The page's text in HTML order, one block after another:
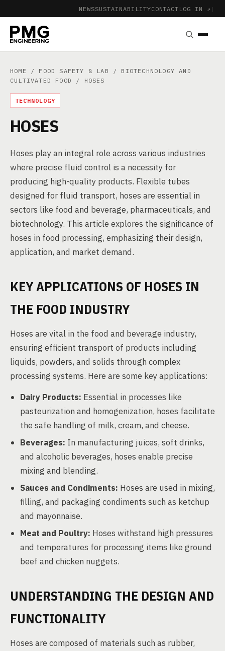
NEWSSUSTAINABILITYCONTACT LOG IN ↗ |
HOME / FOOD SAFETY & LAB / BIOTECHNOLOGY AND
CULTIVATED FOOD
/ HOSES
TECHNOLOGY
HOSES
Hoses play an integral role across various industries
where precise fluid control is a necessity for
producing high-quality products. Flexible tubes
designed for fluid transport, hoses are essential in
sectors like food and beverage, pharmaceuticals, and
biotechnology. This article explores the significance of
hoses in food processing, emphasizing their design,
application, and market demand.
KEY APPLICATIONS OF HOSES IN
THE FOOD INDUSTRY
Hoses are vital in the food and beverage industry,
ensuring efficient transport of products including
liquids, powders, and solids through complex
processing systems. Here are some key applications:
Dairy Products: Essential in processes like
pasteurization and homogenization, hoses facilitate
the safe handling of milk, cream, and cheese.
Beverages: In manufacturing juices, soft drinks,
and alcoholic beverages, hoses enable precise
mixing and blending.
Sauces and Condiments: Hoses are used in mixing,
filling, and packaging condiments such as ketchup
and mayonnaise.
Meat and Poultry: Hoses withstand high pressures
and temperatures for processing items like ground
beef and chicken nuggets.
UNDERSTANDING THE DESIGN AND
FUNCTIONALITY
Hoses are composed of materials such as rubber,